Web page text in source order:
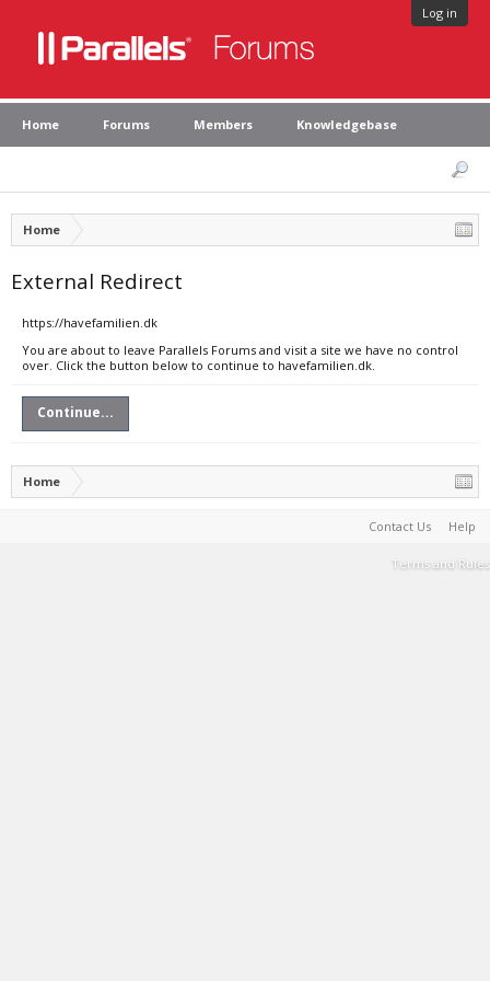
Log in
Home Forums Members Knowledgebase
Home
External Redirect
https://havefamilien.dk
You are about to leave Parallels Forums and visit a site we have no control
over. Click the button below to continue to havefamilien.dk.
Continue...
Home
Contact Us Help
Terms and Rules